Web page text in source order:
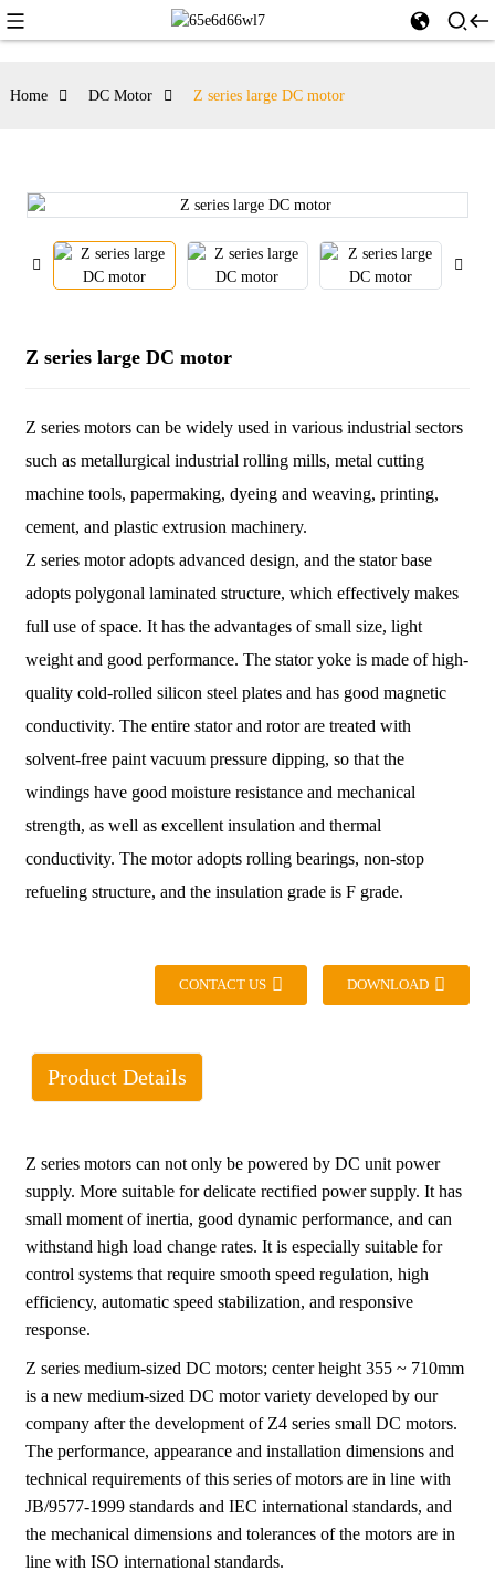
Home DC Motor Z series large DC motor
Z series large DC motor
Z series motors can be widely used in various industrial sectors
such as metallurgical industrial rolling mills, metal cutting
machine tools, papermaking, dyeing and weaving, printing,
cement, and plastic extrusion machinery.
Z series motor adopts advanced design, and the stator base
adopts polygonal laminated structure, which effectively makes
full use of space. It has the advantages of small size, light
weight and good performance. The stator yoke is made of high-
quality cold-rolled silicon steel plates and has good magnetic
conductivity. The entire stator and rotor are treated with
solvent-free paint vacuum pressure dipping, so that the
windings have good moisture resistance and mechanical
strength, as well as excellent insulation and thermal
conductivity. The motor adopts rolling bearings, non-stop
refueling structure, and the insulation grade is F grade.
CONTACT US DOWNLOAD
Product Details
Z series motors can not only be powered by DC unit power
supply. More suitable for delicate rectified power supply. It has
small moment of inertia, good dynamic performance, and can
withstand high load change rates. It is especially suitable for
control systems that require smooth speed regulation, high
efficiency, automatic speed stabilization, and responsive
response.
Z series medium-sized DC motors; center height 355 ~ 710mm
is a new medium-sized DC motor variety developed by our
company after the development of Z4 series small DC motors.
The performance, appearance and installation dimensions and
technical requirements of this series of motors are in line with
JB/9577-1999 standards and IEC international standards, and
the mechanical dimensions and tolerances of the motors are in
line with ISO international standards.